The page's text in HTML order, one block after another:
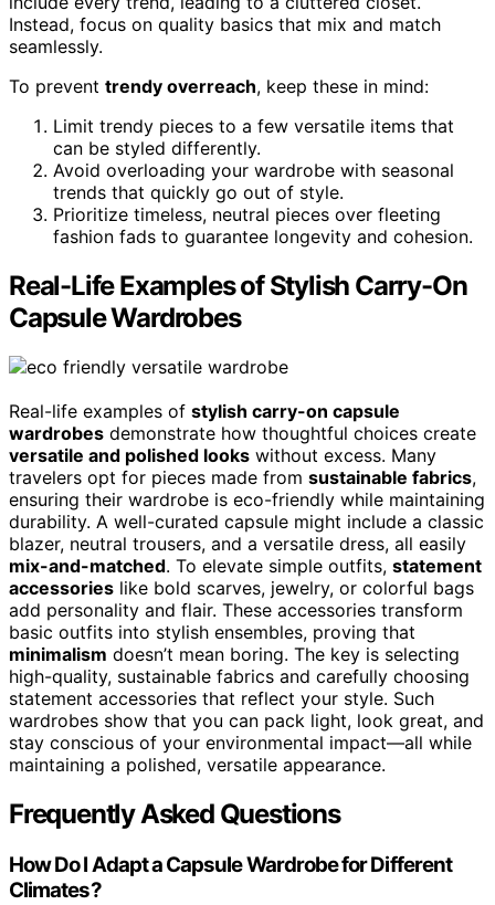
Instead, focus on quality basics that mix and match
seamlessly.
To prevent trendy overreach, keep these in mind:
Limit trendy pieces to a few versatile items that
can be styled differently.
Avoid overloading your wardrobe with seasonal
trends that quickly go out of style.
Prioritize timeless, neutral pieces over fleeting
fashion fads to guarantee longevity and cohesion.
Real-Life Examples of Stylish Carry-On
Capsule Wardrobes
Real-life examples of stylish carry-on capsule
wardrobes demonstrate how thoughtful choices create
versatile and polished looks without excess. Many
travelers opt for pieces made from sustainable fabrics,
ensuring their wardrobe is eco-friendly while maintaining
durability. A well-curated capsule might include a classic
blazer, neutral trousers, and a versatile dress, all easily
mix-and-matched. To elevate simple outfits, statement
accessories like bold scarves, jewelry, or colorful bags
add personality and flair. These accessories transform
basic outfits into stylish ensembles, proving that
minimalism doesn’t mean boring. The key is selecting
high-quality, sustainable fabrics and carefully choosing
statement accessories that reflect your style. Such
wardrobes show that you can pack light, look great, and
stay conscious of your environmental impact—all while
maintaining a polished, versatile appearance.
Frequently Asked Questions
How Do I Adapt a Capsule Wardrobe for Different
Climates?